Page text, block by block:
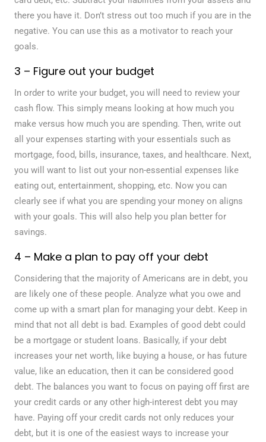
there you have it. Don’t stress out too much if you are in the
negative. You can use this as a motivator to reach your
goals.
3 – Figure out your budget
In order to write your budget, you will need to review your
cash flow. This simply means looking at how much you
make versus how much you are spending. Then, write out
all your expenses starting with your essentials such as
mortgage, food, bills, insurance, taxes, and healthcare. Next,
you will want to list out your non-essential expenses like
eating out, entertainment, shopping, etc. Now you can
clearly see if what you are spending your money on aligns
with your goals. This will also help you plan better for
savings.
4 – Make a plan to pay off your debt
Considering that the majority of Americans are in debt, you
are likely one of these people. Analyze what you owe and
come up with a smart plan for managing your debt. Keep in
mind that not all debt is bad. Examples of good debt could
be a mortgage or student loans. Basically, if your debt
increases your net worth, like buying a house, or has future
value, like an education, then it can be considered good
debt. The balances you want to focus on paying off first are
your credit cards or any other high-interest debt you may
have. Paying off your credit cards not only reduces your
debt, but it is one of the easiest ways to increase your